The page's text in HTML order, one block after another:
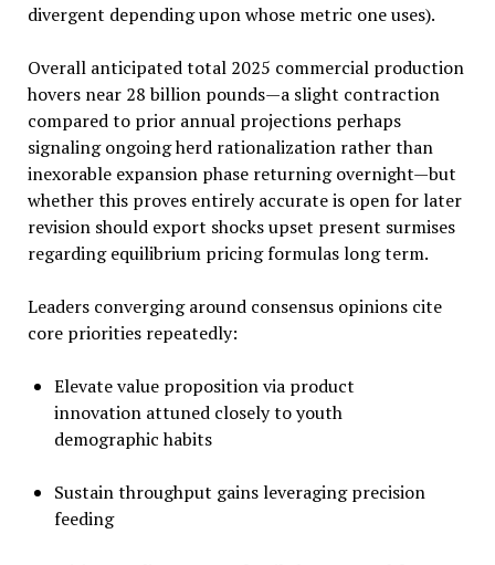
divergent depending upon whose metric one uses).
Overall anticipated total 2025 commercial production
hovers near 28 billion pounds—a slight contraction
compared to prior annual projections perhaps
signaling ongoing herd rationalization rather than
inexorable expansion phase returning overnight—but
whether this proves entirely accurate is open for later
revision should export shocks upset present surmises
regarding equilibrium pricing formulas long term.
Leaders converging around consensus opinions cite
core priorities repeatedly:
Elevate value proposition via product
innovation attuned closely to youth
demographic habits
Sustain throughput gains leveraging precision
feeding